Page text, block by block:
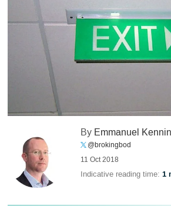
By Emmanuel
@brokingbod
11 Oct 2018
Indicative reading time:1